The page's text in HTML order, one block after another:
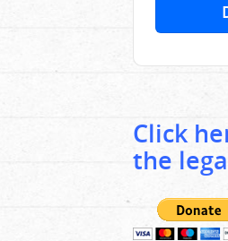
Click
the